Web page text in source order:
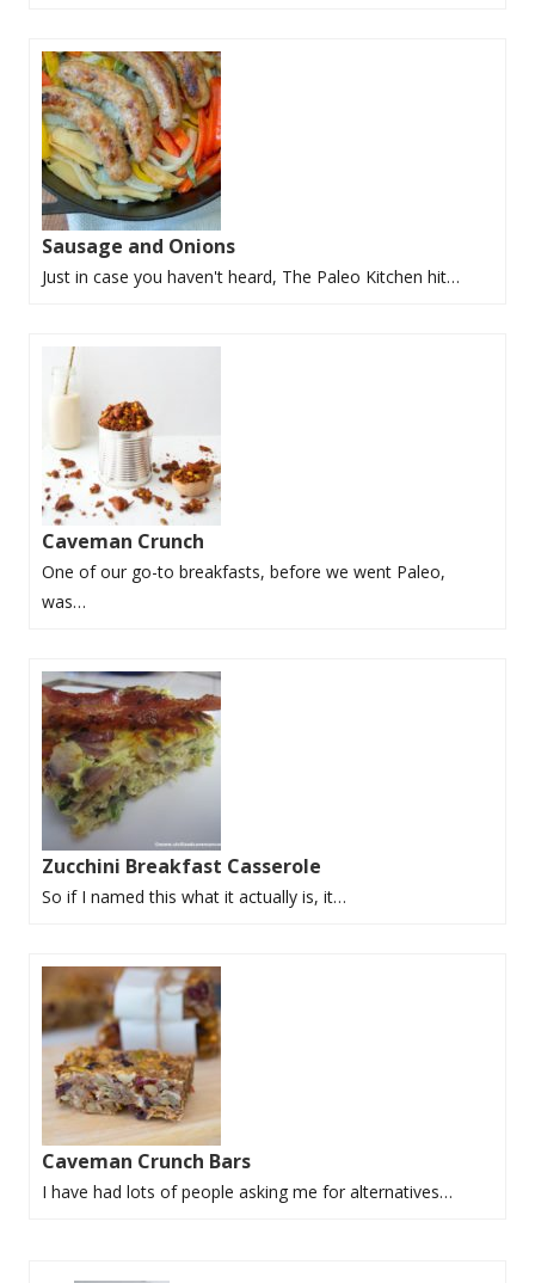
Sausage and Onions
Just in case you haven't heard, The Paleo Kitchen hit…
Caveman Crunch
One of our go-to breakfasts, before we went Paleo,
was…
Zucchini Breakfast Casserole
So if I named this what it actually is, it…
Caveman Crunch Bars
I have had lots of people asking me for alternatives…